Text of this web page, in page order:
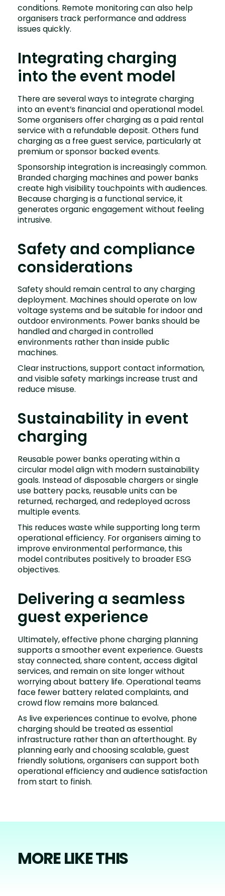
conditions. Remote monitoring can also help
organisers track performance and address
issues quickly.
Integrating charging
into the event model
There are several ways to integrate charging
into an event’s financial and operational model.
Some organisers offer charging as a paid rental
service with a refundable deposit. Others fund
charging as a free guest service, particularly at
premium or sponsor backed events.
Sponsorship integration is increasingly common.
Branded charging machines and power banks
create high visibility touchpoints with audiences.
Because charging is a functional service, it
generates organic engagement without feeling
intrusive.
Safety and compliance
considerations
Safety should remain central to any charging
deployment. Machines should operate on low
voltage systems and be suitable for indoor and
outdoor environments. Power banks should be
handled and charged in controlled
environments rather than inside public
machines.
Clear instructions, support contact information,
and visible safety markings increase trust and
reduce misuse.
Sustainability in event
charging
Reusable power banks operating within a
circular model align with modern sustainability
goals. Instead of disposable chargers or single
use battery packs, reusable units can be
returned, recharged, and redeployed across
multiple events.
This reduces waste while supporting long term
operational efficiency. For organisers aiming to
improve environmental performance, this
model contributes positively to broader ESG
objectives.
Delivering a seamless
guest experience
Ultimately, effective phone charging planning
supports a smoother event experience. Guests
stay connected, share content, access digital
services, and remain on site longer without
worrying about battery life. Operational teams
face fewer battery related complaints, and
crowd flow remains more balanced.
As live experiences continue to evolve, phone
charging should be treated as essential
infrastructure rather than an afterthought. By
planning early and choosing scalable, guest
friendly solutions, organisers can support both
operational efficiency and audience satisfaction
from start to finish.
MORE LIKE THIS